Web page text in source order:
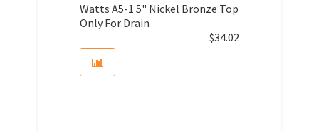
Watts A5-1 5" Nickel Bronze Top
Only For Drain
$34.02